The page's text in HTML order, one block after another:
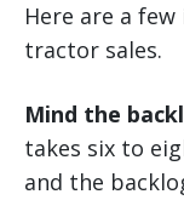
Here are a
tractor sales.
Mind the
takes six to
and the